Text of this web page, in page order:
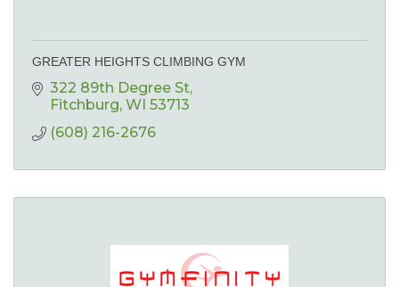
GREATER HEIGHTS CLIMBING GYM
322 89th Degree St
Fitchburg WI 53713
(608) 216-2676